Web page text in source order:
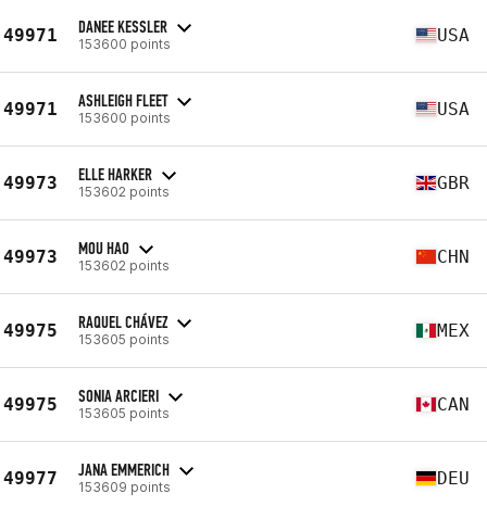
49971 DANEE KESSLER
153600 points USA
49971 ASHLEIGH FLEET
153600 points USA
49973 ELLE HARKER
153602 points GBR
49973 MOU HAO
153602 points CHN
49975 RAQUEL CHÁVEZ
153605 points MEX
49975 SONIA ARCIERI
153605 points CAN
49977 JANA EMMERICH
153609 points DEU